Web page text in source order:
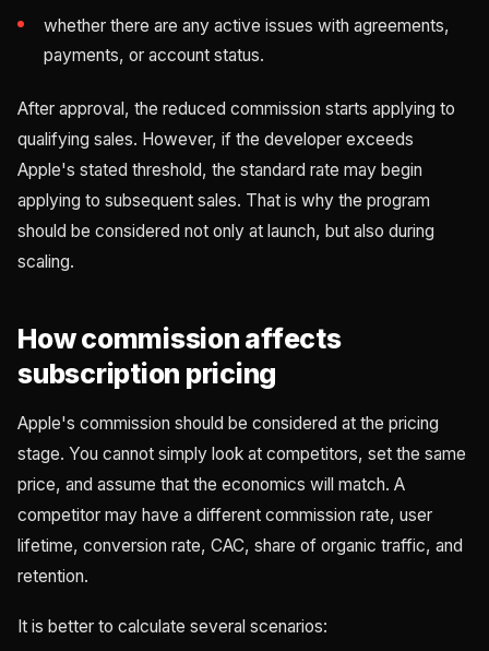
whether there are any active issues with agreements,
payments, or account status.
After approval, the reduced commission starts applying to
qualifying sales. However, if the developer exceeds
Apple's stated threshold, the standard rate may begin
applying to subsequent sales. That is why the program
should be considered not only at launch, but also during
scaling.
How commission affects
subscription pricing
Apple's commission should be considered at the pricing
stage. You cannot simply look at competitors, set the same
price, and assume that the economics will match. A
competitor may have a different commission rate, user
lifetime, conversion rate, CAC, share of organic traffic, and
retention.
It is better to calculate several scenarios: